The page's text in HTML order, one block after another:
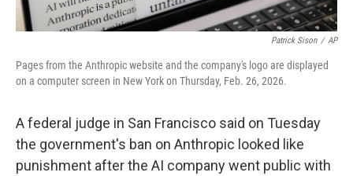
Patrick Sison / AP
Pages from the Anthropic website and the company's logo are displayed
on a computer screen in New York on Thursday, Feb. 26, 2026.
A federal judge in San Francisco said on Tuesday
the government's ban on Anthropic looked like
punishment after the AI company went public with